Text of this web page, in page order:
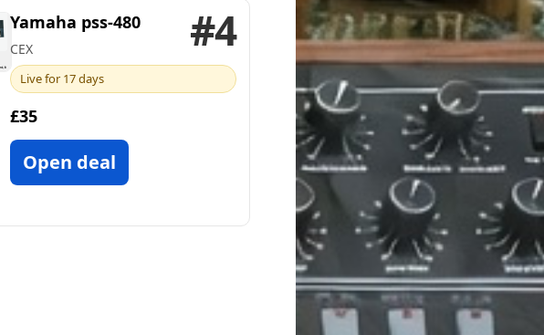
#4
Yamaha pss-480
CEX
Live for 17 days
£35
Open deal